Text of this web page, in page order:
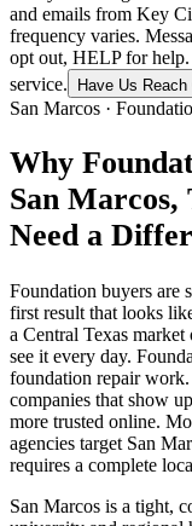
and emails from Key
frequency varies.
opt out, HELP for
service.
Have Us Reach
San Marcos ·
Why
San Marcos,
Need a
Foundation buyers are
first result that looks
a Central Texas
see it every day.
foundation repair
companies that show
more trusted online.
agencies target San
requires a complete
San Marcos is a tight,